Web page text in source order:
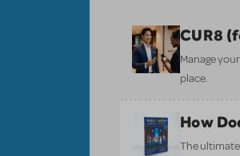
CUR8
Manage
place.
How
The